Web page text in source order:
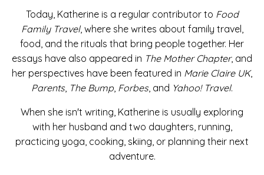
Today, Katherine is a regular contributor to Food
Family Travel, where she writes about family travel,
food, and the rituals that bring people together. Her
essays have also appeared in The Mother Chapter, and
her perspectives have been featured in Marie Claire UK,
Parents, The Bump Forbes, and Yahoo! Travel.
When she isn't writing, Katherine is usually exploring
with her husband and two daughters, running,
practicing yoga, cooking, skiing, or planning their next
adventure.